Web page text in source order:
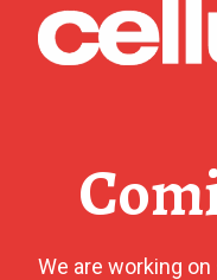
We are working